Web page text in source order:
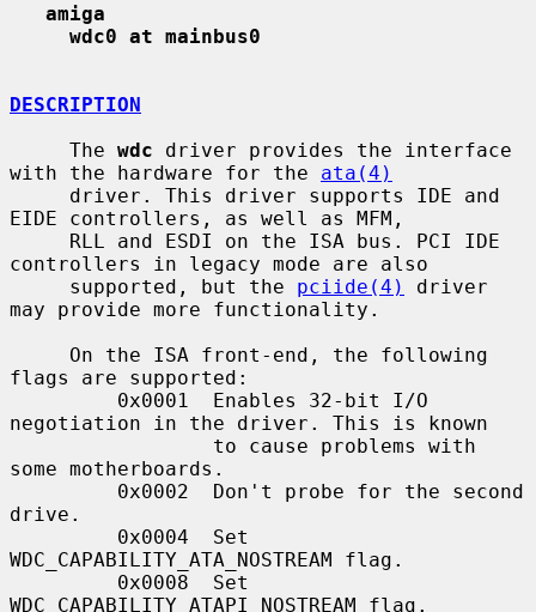
amiga
wdc0 at mainbus0
DESCRIPTION
     The
wdc driver provides the interface
with the hardware for the ata(4)
EIDE controllers, as well as MFM,
controllers in legacy mode are also
     supported, but the
pciide(4)
driver
may provide more functionality.
flags are supported:
negotiation in the driver. This is known
some motherboards.
drive.
WDC_CAPABILITY_ATA_NOSTREAM flag.
WDC_CAPABILITY_ATAPI_NOSTREAM flag.